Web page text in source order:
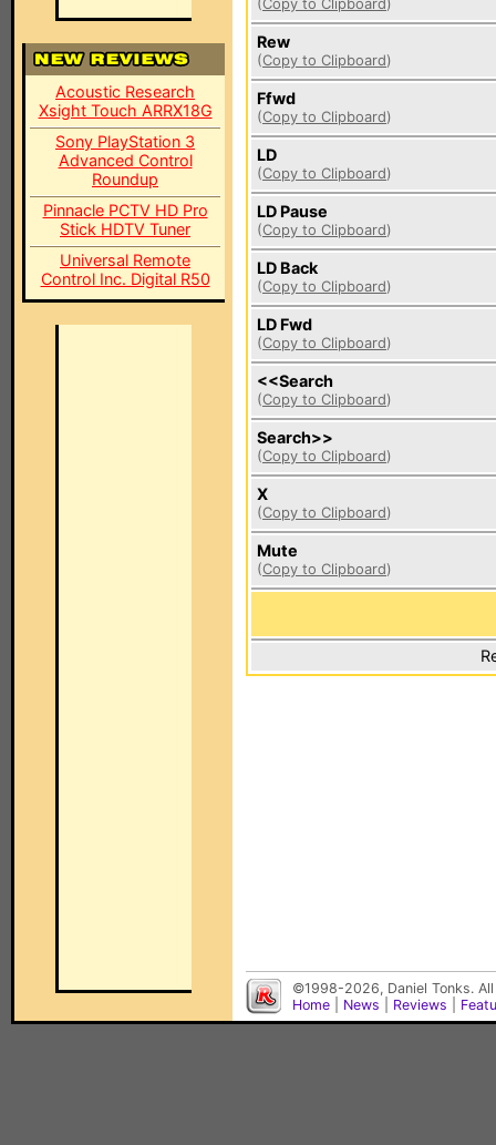
Acoustic Research
Xsight Touch ARRX18G
Sony PlayStation 3
Advanced Control
Roundup
Pinnacle PCTV HD Pro
Stick HDTV Tuner
Universal Remote
Control Inc. Digital R50
Rew
(Copy to Clipboard)
Ffwd
(Copy to Clipboard)
LD
(Copy to Clipboard)
LD Pause
(Copy to Clipboard)
LD Back
(Copy to Clipboard)
LD Fwd
(Copy to Clipboard)
<<Search
(Copy to Clipboard)
Search>>
(Copy to Clipboard)
X
(Copy to Clipboard)
Mute
(Copy to Clipboard)
©1998-2026, Daniel Tonks.
Home
News Reviews